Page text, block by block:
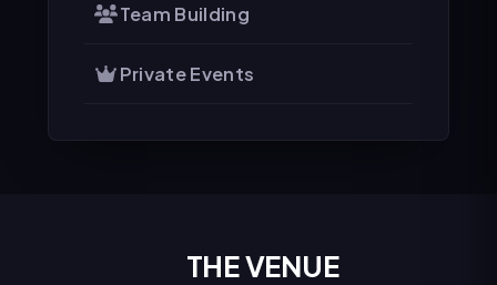
Team Building
Private Events
THE VENUE